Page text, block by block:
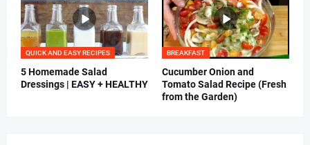
QUICK AND EASY RECIPES
5 Homemade Salad
Dressings | EASY + HEALTHY
BREAKFAST
Cucumber Onion and
Tomato Salad Recipe (Fresh
from the Garden)